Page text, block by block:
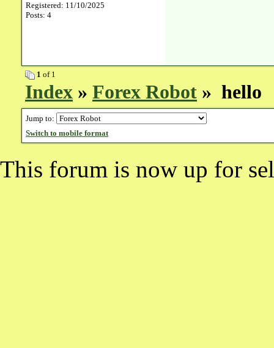
Registered: 11/10/2025
Posts: 4
1 of 1
Index » Forex Robot » hello
Jump to:
Switch to mobile format
This forum is now up for